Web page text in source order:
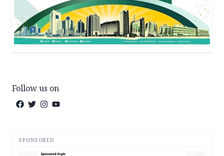
Follow us on
SPONSORED